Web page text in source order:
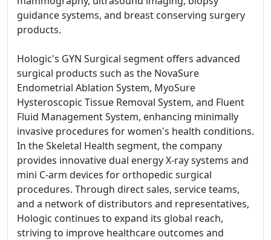
guidance systems, and breast conserving surgery
products.
Hologic's GYN Surgical segment offers advanced
surgical products such as the NovaSure
Endometrial Ablation System, MyoSure
Hysteroscopic Tissue Removal System, and Fluent
Fluid Management System, enhancing minimally
invasive procedures for women's health conditions.
In the Skeletal Health segment, the company
provides innovative dual energy X-ray systems and
mini C-arm devices for orthopedic surgical
procedures. Through direct sales, service teams,
and a network of distributors and representatives,
Hologic continues to expand its global reach,
striving to improve healthcare outcomes and